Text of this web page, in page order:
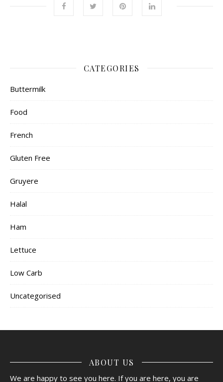
CATEGORIES
Buttermilk
Food
French
Gluten Free
Gruyere
Halal
Ham
Lettuce
Low Carb
Uncategorised
ABOUT US
We are happy to see you here. If you are here, you are